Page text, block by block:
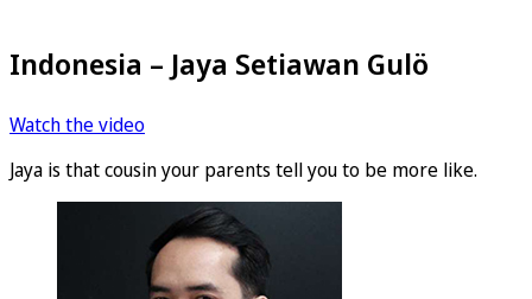
Indonesia – Jaya Setiawan Gulö
Watch the video
Jaya is that cousin your parents tell you to be more like.